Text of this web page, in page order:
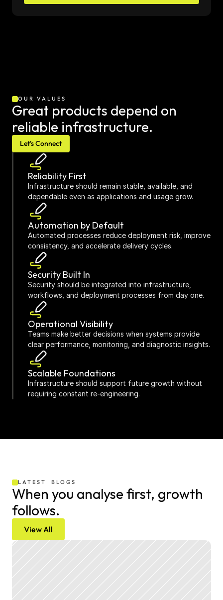
OUR VALUES
Great products depend on
reliable infrastructure.
Let's Connect
Reliability First
Infrastructure should remain stable, available, and
dependable even as applications and usage grow.
Automation by Default
Automated processes reduce deployment risk, improve
consistency, and accelerate delivery cycles.
Security Built In
Security should be integrated into infrastructure,
workflows, and deployment processes from day one.
Operational Visibility
Teams make better decisions when systems provide
clear performance, monitoring, and diagnostic insights.
Scalable Foundations
Infrastructure should support future growth without
requiring constant re-engineering.
LATEST  BLOGS
When you analyse first, growth
follows.
View All